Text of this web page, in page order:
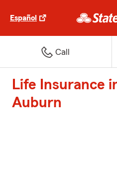
Español
Call
Life Insurance
Auburn